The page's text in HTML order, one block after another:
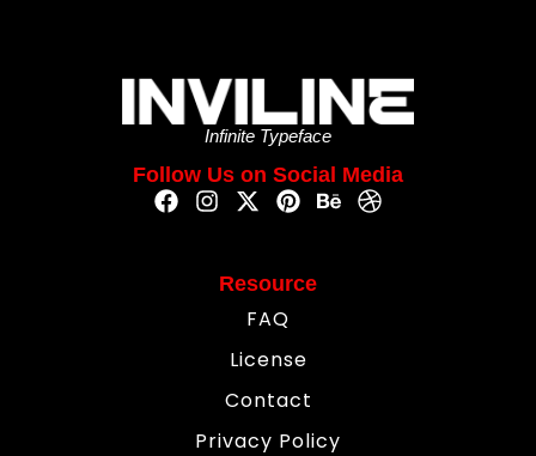
Infinite Typeface
Follow Us on Social Media
Resource
FAQ
License
Contact
Privacy Policy